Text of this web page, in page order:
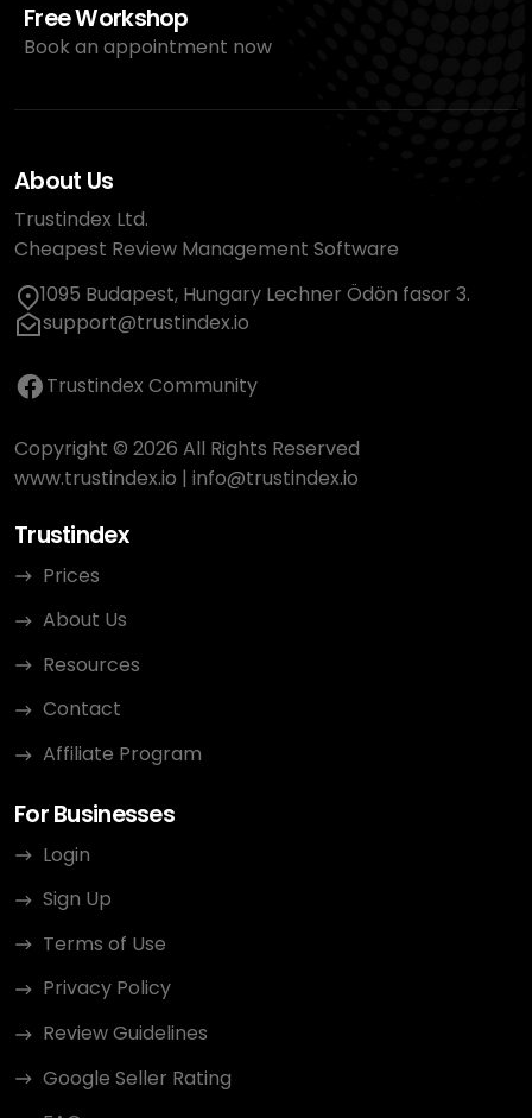
Free Workshop
Book an appointment now
About Us
Trustindex Ltd.
Cheapest Review Management Software
1095 Budapest, Hungary Lechner Ödön fasor 3.
support@trustindex.io
Trustindex Community
Copyright © 2026 All Rights Reserved
www.trustindex.io | info@trustindex.io
Trustindex
Prices
About Us
Resources
Contact
Affiliate Program
For Businesses
Login
Sign Up
Terms of Use
Privacy Policy
Review Guidelines
Google Seller Rating